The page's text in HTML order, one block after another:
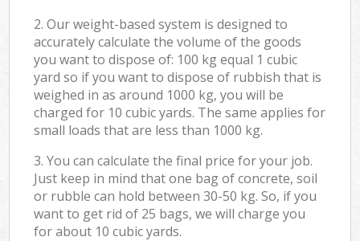
2. Our weight-based system is designed to
accurately calculate the volume of the goods
you want to dispose of: 100 kg equal 1 cubic
yard so if you want to dispose of rubbish that is
weighed in as around 1000 kg, you will be
charged for 10 cubic yards. The same applies for
small loads that are less than 1000 kg.
3. You can calculate the final price for your job.
Just keep in mind that one bag of concrete, soil
or rubble can hold between 30-50 kg. So, if you
want to get rid of 25 bags, we will charge you
for about 10 cubic yards.